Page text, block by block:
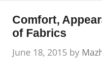
Comfort,
of Fabrics
June 18, 2015 by